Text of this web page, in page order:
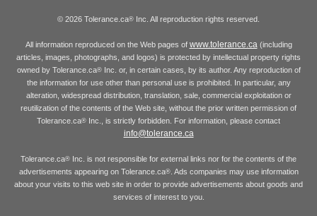
© 2026 Tolerance.ca® Inc. All reproduction rights reserved.
All information reproduced on the Web pages of www.tolerance.ca(including
articles, images, photographs, and logos) is protected by intellectual property rights
owned by Tolerance.ca®Inc. or, in certain cases, by its author. Any reproduction of
the information for use other than personal use is prohibited. In particular, any
alteration, widespread distribution, translation, sale, commercial exploitation or
reutilization of the contents of the Web site, without the prior written permission of
Tolerance.ca® Inc., is strictly forbidden. For information, please contact
info@tolerance.ca
Tolerance.ca® Inc. is not responsible for external links nor for the contents of the
advertisements appearing on Tolerance.ca®. Ads companies may use information
about your visits to this web site in order to provide advertisements about goods and
services of interest to you.